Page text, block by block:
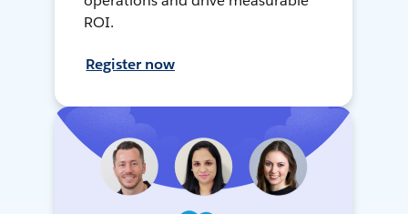
ROI.
Register now